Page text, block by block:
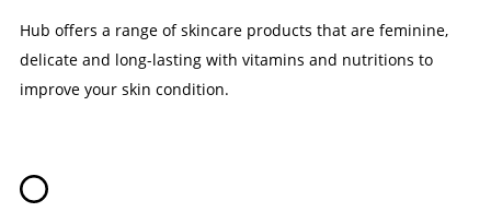
Hub offers a range of skincare products that are feminine,
delicate and long-lasting with vitamins and nutritions to
improve your skin condition.